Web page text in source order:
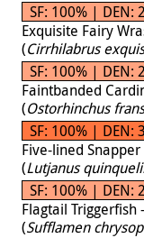
SF: 100% | DEN: 2
Exquisite Fairy
(Cirrhilabrus
SF: 100% | DEN: 2
Faintbanded
(Ostorhinchus
SF: 100% | DEN: 3
Five-lined
(Lutjanus
SF: 100% | DEN: 2
Flagtail Triggerfish
(Sufflamen